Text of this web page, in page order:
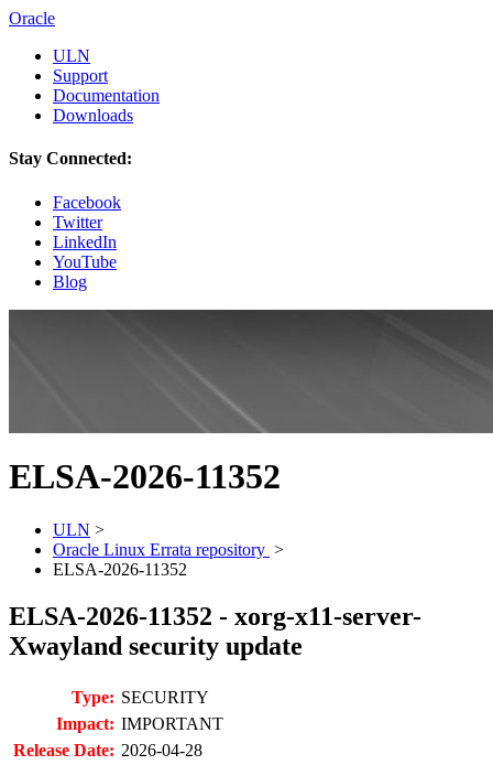
Oracle
ULN
Support
Documentation
Downloads
Stay Connected:
Facebook
Twitter
LinkedIn
YouTube
Blog
ELSA-2026-11352
ULN >
Oracle Linux Errata repository >
ELSA-2026-11352
ELSA-2026-11352 - xorg-x11-server-
Xwayland security update
Type: SECURITY
Impact: IMPORTANT
Release Date: 2026-04-28